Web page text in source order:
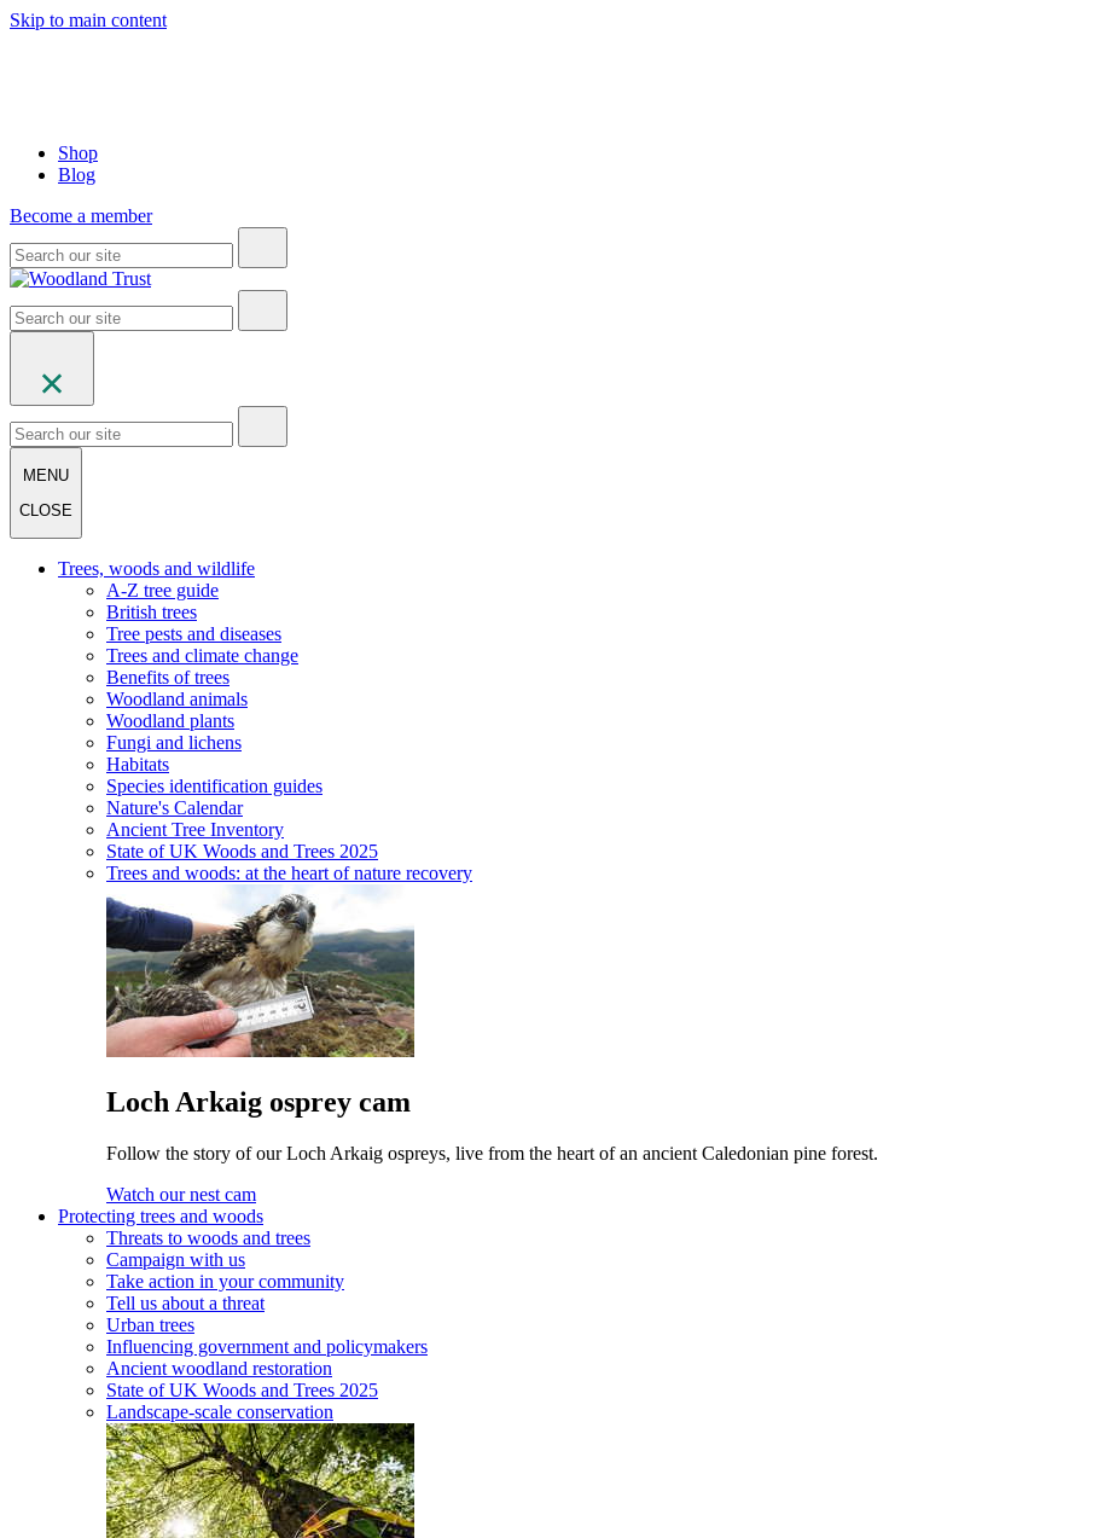
Skip to main content
Shop
Blog
Become a member
MENU
CLOSE
Trees, woods and wildlife
A-Z tree guide
British trees
Tree pests and diseases
Trees and climate change
Benefits of trees
Woodland animals
Woodland plants
Fungi and lichens
Habitats
Species identification guides
Nature's Calendar
Ancient Tree Inventory
State of UK Woods and Trees 2025
Trees and woods: at the heart of nature recovery
Loch Arkaig osprey cam
Follow the story of our Loch Arkaig ospreys, live from the heart of an ancient Caledonian pine forest.
Watch our nest cam
Protecting trees and woods
Threats to woods and trees
Campaign with us
Take action in your community
Tell us about a threat
Urban trees
Influencing government and policymakers
Ancient woodland restoration
State of UK Woods and Trees 2025
Landscape-scale conservation